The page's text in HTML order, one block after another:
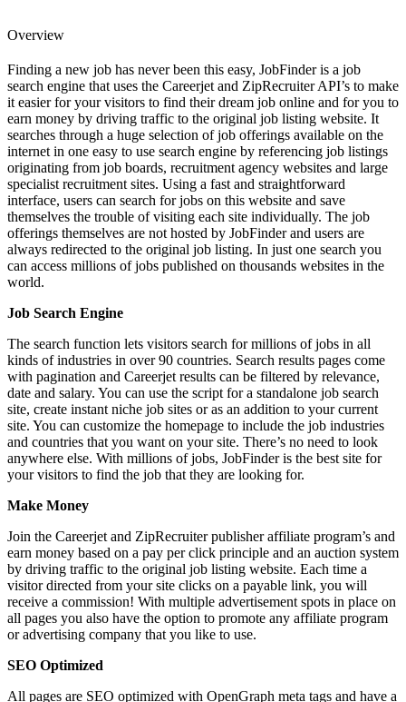
Overview
Finding a new job has never been this easy, JobFinder is a job
search engine that uses the Careerjet and ZipRecruiter API’s to make
it easier for your visitors to find their dream job online and for you to
earn money by driving traffic to the original job listing website. It
searches through a huge selection of job offerings available on the
internet in one easy to use search engine by referencing job listings
originating from job boards, recruitment agency websites and large
specialist recruitment sites. Using a fast and straightforward
interface, users can search for jobs on this website and save
themselves the trouble of visiting each site individually. The job
offerings themselves are not hosted by JobFinder and users are
always redirected to the original job listing. In just one search you
can access millions of jobs published on thousands websites in the
world.
Job Search Engine
The search function lets visitors search for millions of jobs in all
kinds of industries in over 90 countries. Search results pages come
with pagination and Careerjet results can be filtered by relevance,
date and salary. You can use the script for a standalone job search
site, create instant niche job sites or as an addition to your current
site. You can customize the homepage to include the job industries
and countries that you want on your site. There’s no need to look
anywhere else. With millions of jobs, JobFinder is the best site for
your visitors to find the job that they are looking for.
Make Money
Join the Careerjet and ZipRecruiter publisher affiliate program’s and
earn money based on a pay per click principle and an auction system
by driving traffic to the original job listing website. Each time a
visitor directed from your site clicks on a payable link, you will
receive a commission! With multiple advertisement spots in place on
all pages you also have the option to promote any affiliate program
or advertising company that you like to use.
SEO Optimized
All pages are SEO optimized with OpenGraph meta tags and have a